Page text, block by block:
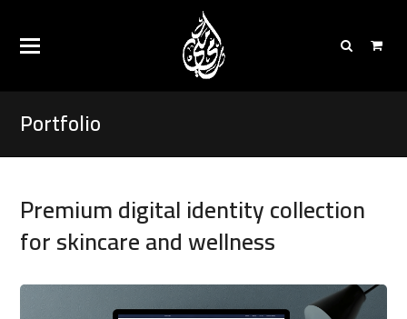
Portfolio
Premium digital identity collection
for skincare and wellness